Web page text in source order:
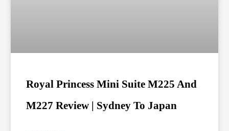
Royal Princess Mini Suite M225 And
M227 Review | Sydney To Japan